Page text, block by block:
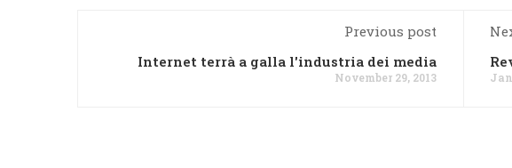
Previous post
Internet terrà a galla l'industria dei media
November 29, 2013